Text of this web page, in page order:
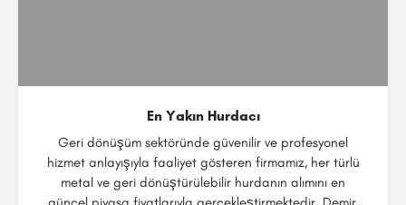
En Yakın Hurdacı
Geri dönüşüm sektöründe güvenilir ve profesyonel
hizmet anlayışıyla faaliyet gösteren firmamız, her türlü
metal ve geri dönüştürülebilir hurdanın alımını en